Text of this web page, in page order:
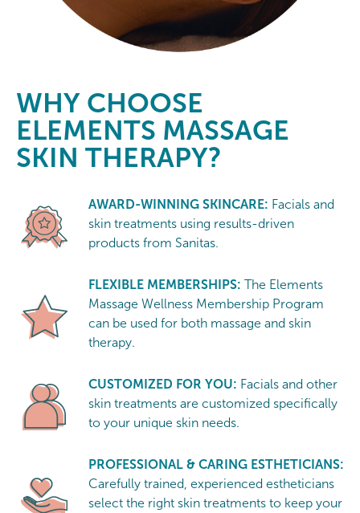
WHY CHOOSE
ELEMENTS MASSAGE
SKIN THERAPY?
AWARD-WINNING SKINCARE: Facials and
skin treatments using results-driven
products from Sanitas.
FLEXIBLE MEMBERSHIPS: The Elements
Massage Wellness Membership Program
can be used for both massage and skin
therapy.
CUSTOMIZED FOR YOU: Facials and other
skin treatments are customized specifically
to your unique skin needs.
PROFESSIONAL & CARING ESTHETICIANS:
Carefully trained, experienced estheticians
select the right skin treatments to keep your